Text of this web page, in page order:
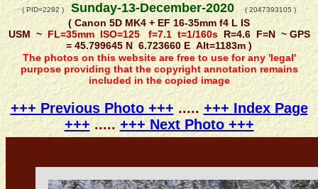
( PID=2292 )Sunday-13-December-2020( 2047393105 )
( Canon 5D MK4 + EF 16-35mm f4 L IS
USM ~ FL=35mm ISO=125 f=7.1 t=1/160sR=4.6 F=N ~ GPS
= 45.799645 N 6.723660 E Alt=1183m )
The photos on this website are free to use for any 'legal'
purpose providing that the copyright annotation remains
included in the copied image
+++ Previous Photo +++ .....+++ Index Page
+++..... +++ Next Photo +++